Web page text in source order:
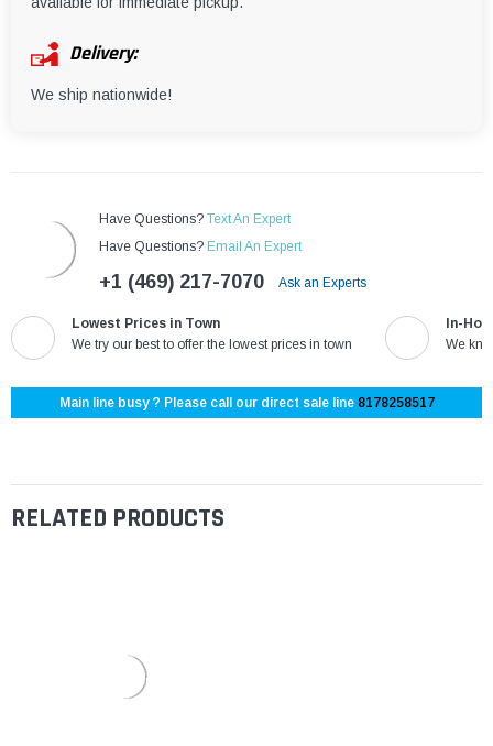
Delivery:
We ship nationwide!
Have Questions? Text An Expert
Have Questions? Email An Expert
+1 (469) 217-7070 Ask an Experts
Lowest Prices in Town
We try our best to offer the lowest prices in town
In-
We
Main line busy ? Please call our direct sale line 8178258517
RELATED PRODUCTS